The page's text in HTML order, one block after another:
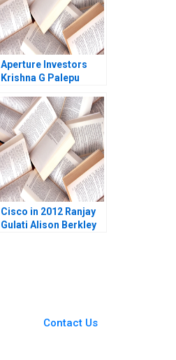
Aperture Investors
Krishna G Palepu
David Lane 2019
Cisco in 2012 Ranjay
Gulati Alison Berkley
Contact Us